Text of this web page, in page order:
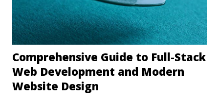
Comprehensive Guide to Full-Stack
Web Development and Modern
Website Design